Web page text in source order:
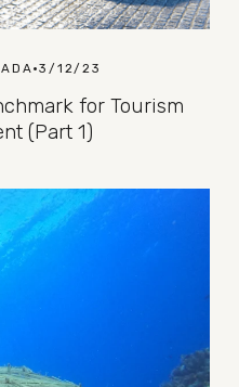
3/12/23
for Tourism
(Part 1)